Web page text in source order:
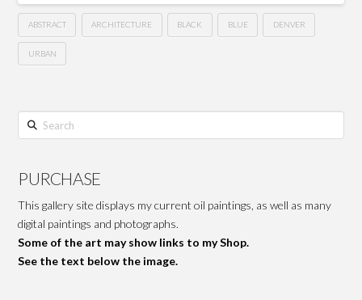
ABSTRACT ARCHITECTURE BLACK BLUE DENVER
URBAN
Search
PURCHASE
This gallery site displays my current oil paintings, as well as many
digital paintings and photographs.
Some of the art may show links to my Shop.
See the text below the image.